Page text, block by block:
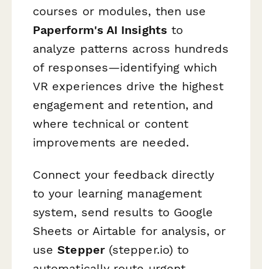
courses or modules, then use
Paperform's AI Insights to
analyze patterns across hundreds
of responses—identifying which
VR experiences drive the highest
engagement and retention, and
where technical or content
improvements are needed.
Connect your feedback directly
to your learning management
system, send results to Google
Sheets or Airtable for analysis, or
useStepper(stepper.io) to